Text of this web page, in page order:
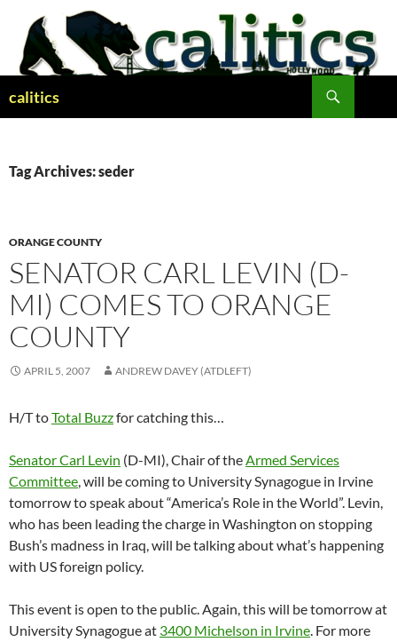
content
calitics
Tag Archives: seder
ORANGE COUNTY
SENATOR CARL LEVIN (D-
MI) COMES TO ORANGE
COUNTY
APRIL 5, 2007 ANDREW DAVEY (ATDLEFT)
H/T toTotal Buzzfor catching this…
Senator Carl Levin (D-MI), Chair of theArmed Services
Committee, will be coming to University Synagogue in Irvine
tomorrow to speak about “America’s Role in the World”. Levin,
who has been leading the charge in Washington on stopping
Bush’s madness in Iraq, will be talking about what’s happening
with US foreign policy.
This event is open to the public. Again, this will be tomorrow at
University Synagogue at 3400 Michelson in Irvine. For more